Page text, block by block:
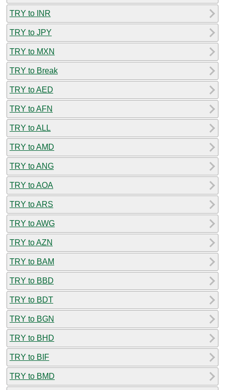
TRY to INR
TRY to JPY
TRY to MXN
TRY to Break
TRY to AED
TRY to AFN
TRY to ALL
TRY to AMD
TRY to ANG
TRY to AOA
TRY to ARS
TRY to AWG
TRY to AZN
TRY to BAM
TRY to BBD
TRY to BDT
TRY to BGN
TRY to BHD
TRY to BIF
TRY to BMD